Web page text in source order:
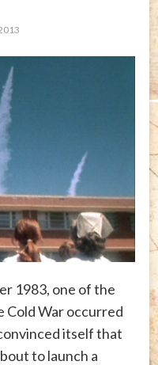
1983, one of the
Cold War occurred
itself that
to launch a